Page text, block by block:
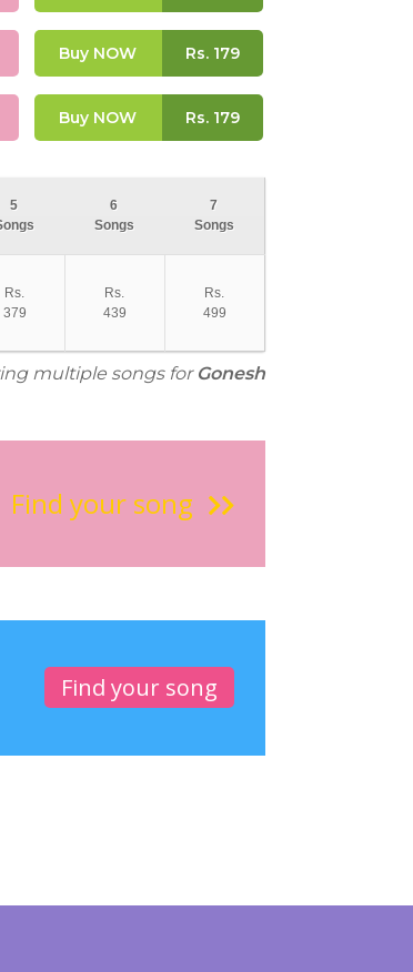
Buy NOW Rs.179
Buy NOW Rs.179
5
6
Songs
7
Songs
Rs.
379
Rs.
439
Rs.
499
multiple songs for Gonesh
Find your song
Find your song